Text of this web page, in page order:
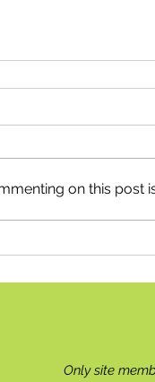
Fit
on this post
Only site